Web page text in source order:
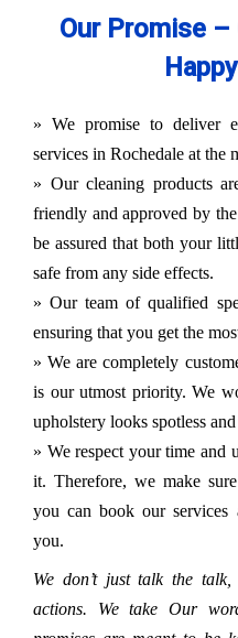
Our Promise –
» We promise to deliver
services in Rochedale at the
» Our cleaning products
friendly and approved by
be assured that both your
safe from any side effects.
» Our team of qualified
ensuring that you get the
» We are completely
is our utmost priority. We
upholstery looks spotless
» We respect your time and
it. Therefore, we make
you can book our services
you.
We don’t just talk the
actions. We take Our